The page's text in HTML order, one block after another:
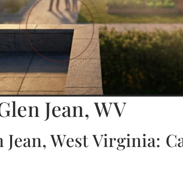
Jean, WV
Jean, West Virginia: